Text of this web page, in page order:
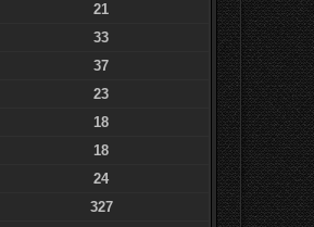
21
33
37
23
18
18
24
327